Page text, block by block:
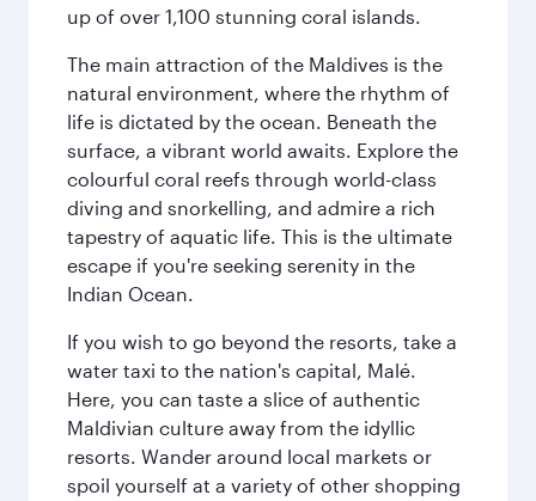
up of over 1,100 stunning coral islands.
The main attraction of the Maldives is the
natural environment, where the rhythm of
life is dictated by the ocean. Beneath the
surface, a vibrant world awaits. Explore the
colourful coral reefs through world-class
diving and snorkelling, and admire a rich
tapestry of aquatic life. This is the ultimate
escape if you're seeking serenity in the
Indian Ocean.
If you wish to go beyond the resorts, take a
water taxi to the nation's capital, Malé.
Here, you can taste a slice of authentic
Maldivian culture away from the idyllic
resorts. Wander around local markets or
spoil yourself at a variety of other shopping